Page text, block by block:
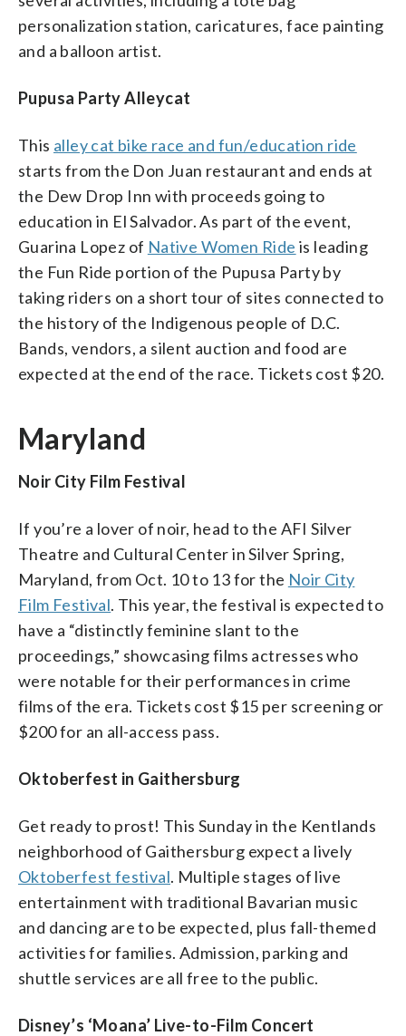
personalization station, caricatures, face painting
and a balloon artist.
Pupusa Party Alleycat
This alley cat bike race and fun/education ride
starts from the Don Juan restaurant and ends at
the Dew Drop Inn with proceeds going to
education in El Salvador. As part of the event,
Guarina Lopez of Native Women Ride is leading
the Fun Ride portion of the Pupusa Party by
taking riders on a short tour of sites connected to
the history of the Indigenous people of D.C.
Bands, vendors, a silent auction and food are
expected at the end of the race. Tickets cost $20.
Maryland
Noir City Film Festival
If you’re a lover of noir, head to the AFI Silver
Theatre and Cultural Center in Silver Spring,
Maryland, from Oct. 10 to 13 for the Noir City
Film Festival. This year, the festival is expected to
have a “distinctly feminine slant to the
proceedings,” showcasing films actresses who
were notable for their performances in crime
films of the era. Tickets cost $15 per screening or
$200 for an all-access pass.
Oktoberfest in Gaithersburg
Get ready to prost! This Sunday in the Kentlands
neighborhood of Gaithersburg expect a lively
Oktoberfest festival. Multiple stages of live
entertainment with traditional Bavarian music
and dancing are to be expected, plus fall-themed
activities for families. Admission, parking and
shuttle services are all free to the public.
Disney’s ‘Moana’ Live-to-Film Concert